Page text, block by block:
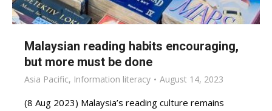
Malaysian reading habits encouraging,
but more must be done
Asia Pacific, Information literacy August 14, 2023
(8 Aug 2023) Malaysia’s reading culture remains